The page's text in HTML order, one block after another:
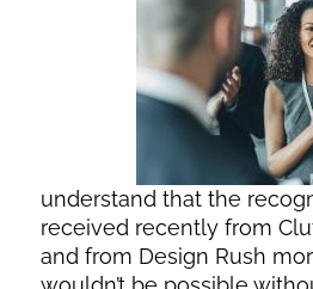
understand that the
received recently from
and from Design Rush